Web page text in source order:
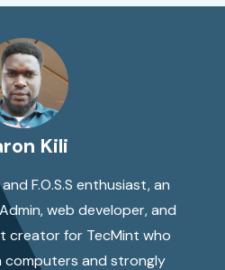
Kili
F.O.S.S enthusiast, an
web developer, and
creator for TecMint who
computers and strongly